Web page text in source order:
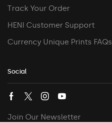
Track Your Order
HENI Customer Support
Currency Unique Prints FAQs
Social
Join Our Newsletter